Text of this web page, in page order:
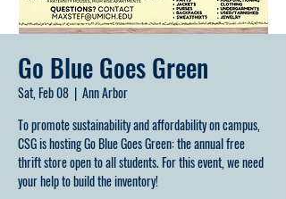
Go Blue Goes Green
Sat, Feb 08
  |
Ann Arbor
To promote sustainability and affordability on campus,
CSG is hosting Go Blue Goes Green: the annual free
thrift store open to all students. For this event, we need
your help to build the inventory!